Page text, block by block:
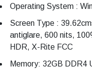
Operating System :
Screen Type :
antiglare, 600 nits,
HDR, X-Rite FCC
Memory: 32GB DDR4